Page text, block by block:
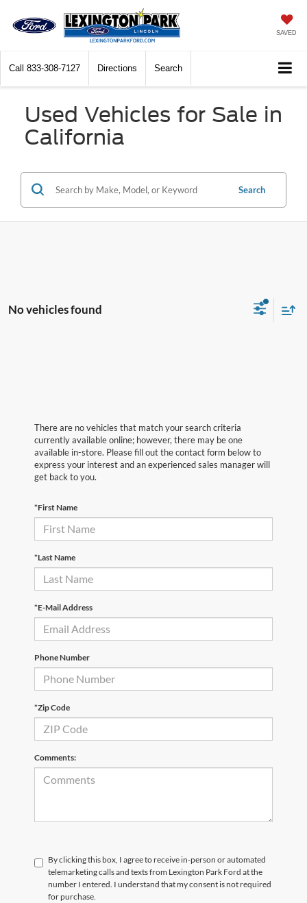
SAVED
Call 833-308-7127 Directions Search
Used Vehicles for Sale in
California
Search
No vehicles found
There are no vehicles that match your search criteria
currently available online; however, there may be one
available in-store. Please fill out the contact form below to
express your interest and an experienced sales manager will
get back to you.
*First Name
*Last Name
*E-Mail Address
Phone Number
*Zip Code
Comments:
By clicking this box, I agree to receive in-person or automated
telemarketing calls and texts from Lexington Park Ford at the
number I entered. I understand that my consent is not required
for purchase.